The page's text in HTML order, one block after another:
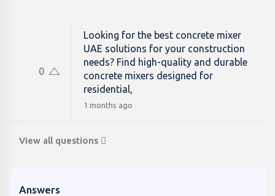
0
Looking for the best concrete mixer
UAE solutions for your construction
needs? Find high-quality and durable
concrete mixers designed for
residential,
1 months ago
View all questions
Answers